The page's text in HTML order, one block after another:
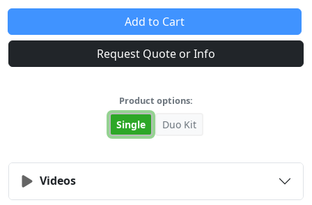
Add to Cart
Request Quote or Info
Product options:
Single Duo Kit
Videos